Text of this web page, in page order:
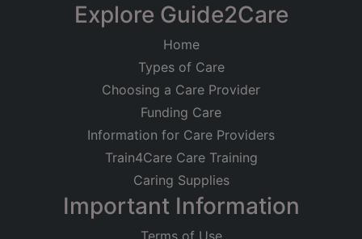
Explore Guide2Care
Home
Types of Care
Choosing a Care Provider
Funding Care
Information for Care Providers
Train4Care Care Training
Caring Supplies
Important Information